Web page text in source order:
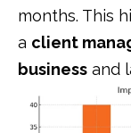
months. This
a client
business and